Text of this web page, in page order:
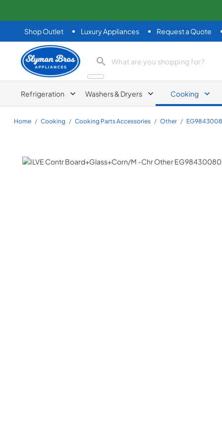
Shop Outlet Luxury Appliances Request a Quote
Slyman Bros
search product
Refrigeration Washers & Dryers Cooking
Home / Cooking / Cooking Parts Accessories / Other /